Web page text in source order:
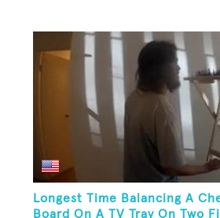
Longest Time Balancing A
Board On A TV Tray On Two